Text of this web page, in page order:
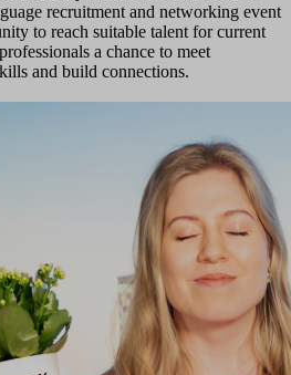
recruitment and networking event
to reach suitable talent for current
a chance to meet
and build connections.